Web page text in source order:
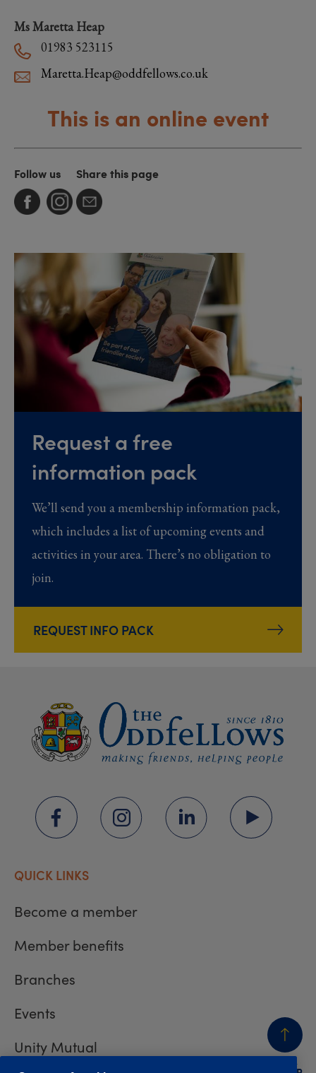
Ms Maretta Heap
01983 523115
Maretta.Heap@oddfellows.co.uk
This is an online event
Follow us Share this page
Request a free
information pack
We’ll send you a membership information pack,
which includes a list of upcoming events and
activities in your area. There’s no obligation to
join.
REQUEST INFO PACK
BACK
QUICK LINKS
Become a member
Member benefits
Branches
Events
Unity Mutual